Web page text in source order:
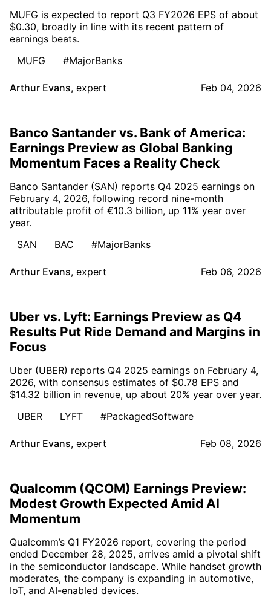
MUFG is expected to report Q3 FY2026 EPS of about
$0.30, broadly in line with its recent pattern of
earnings beats.
MUFG
#MajorBanks
Arthur Evans, expert Feb 04, 2026
Banco Santander vs. Bank of America:
Earnings Preview as Global Banking
Momentum Faces a Reality Check
Banco Santander (SAN) reports Q4 2025 earnings on
February 4, 2026, following record nine-month
attributable profit of €10.3 billion, up 11% year over
year.
SAN
BAC #MajorBanks
Arthur Evans, expert Feb 06, 2026
Uber vs. Lyft: Earnings Preview as Q4
Results Put Ride Demand and Margins in
Focus
Uber (UBER) reports Q4 2025 earnings on February 4,
2026, with consensus estimates of $0.78 EPS and
$14.32 billion in revenue, up about 20% year over year.
UBER
LYFT #PackagedSoftware
Arthur Evans, expert Feb 08, 2026
Qualcomm (QCOM) Earnings Preview:
Modest Growth Expected Amid AI
Momentum
Qualcomm’s Q1 FY2026 report, covering the period
ended December 28, 2025, arrives amid a pivotal shift
in the semiconductor landscape. While handset growth
moderates, the company is expanding in automotive,
IoT, and AI-enabled devices.